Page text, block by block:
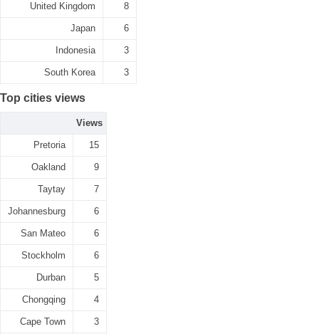
United Kingdom 8
Japan 6
Indonesia 3
South Korea 3
Top cities views
Views
Pretoria 15
Oakland 9
Taytay 7
Johannesburg 6
San Mateo 6
Stockholm 6
Durban 5
Chongqing 4
Cape Town 3